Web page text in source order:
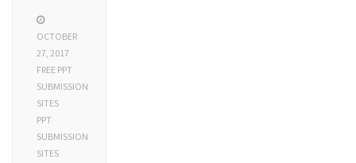
OCTOBER
27, 2017
FREE PPT
SUBMISSION
SITES
PPT
SUBMISSION
SITES